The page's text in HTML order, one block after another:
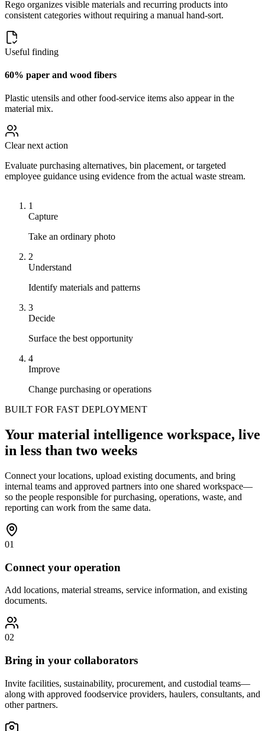
Rego organizes visible materials and recurring products into
consistent categories without requiring a manual hand-sort.
Useful finding
60% paper and wood fibers
Plastic utensils and other food-service items also appear in the
material mix.
Clear next action
Evaluate purchasing alternatives, bin placement, or targeted
employee guidance using evidence from the actual waste stream.
1
Capture
Take an ordinary photo
2
Understand
Identify materials and patterns
3
Decide
Surface the best opportunity
4
Improve
Change purchasing or operations
BUILT FOR FAST DEPLOYMENT
Your material intelligence workspace, live
in less than two weeks
Connect your locations, upload existing documents, and bring
internal teams and approved partners into one shared workspace—
so the people responsible for purchasing, operations, waste, and
reporting can work from the same data.
01
Connect your operation
Add locations, material streams, service information, and existing
documents.
02
Bring in your collaborators
Invite facilities, sustainability, procurement, and custodial teams—
along with approved foodservice providers, haulers, consultants, and
other partners.